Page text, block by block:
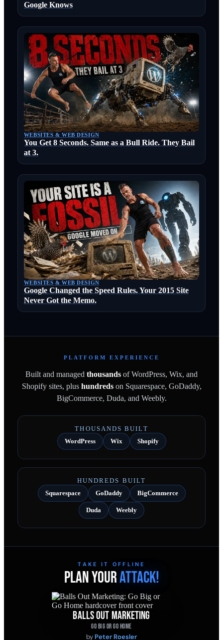
Google Knows
WEBSITES & WEB DESIGN
You Get 8 Seconds. Same as a Bull Ride. They Bail
at 3.
WEBSITES & WEB DESIGN
Google Changed the Speed Rules. Your 2015 Site
Never Got the Memo.
PLATFORM EXPERIENCE
Built and managed thousands of WordPress, Wix, and
Shopify sites, plushundredson Squarespace, GoDaddy,
BigCommerce, Duda, and Weebly.
THOUSANDS BUILT
WordPress
Wix Shopify
HUNDREDS BUILT
Squarespace
GoDaddy BigCommerce
Duda Weebly
TAKE IT OFFLINE
PLAN YOURATTACK!
BALLS OUT MARKETING
GO BIG OR GO HOME
by Peter Roesler